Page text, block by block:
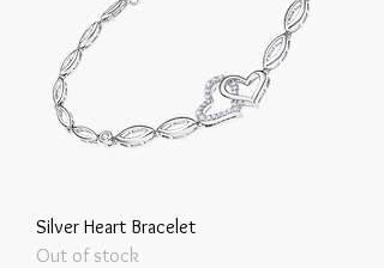
Silver Heart Bracelet
Out of stock